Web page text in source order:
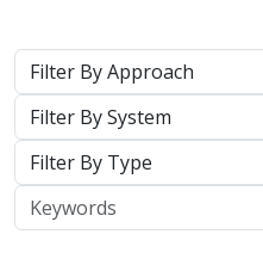
Approach
System
Type
Keywords